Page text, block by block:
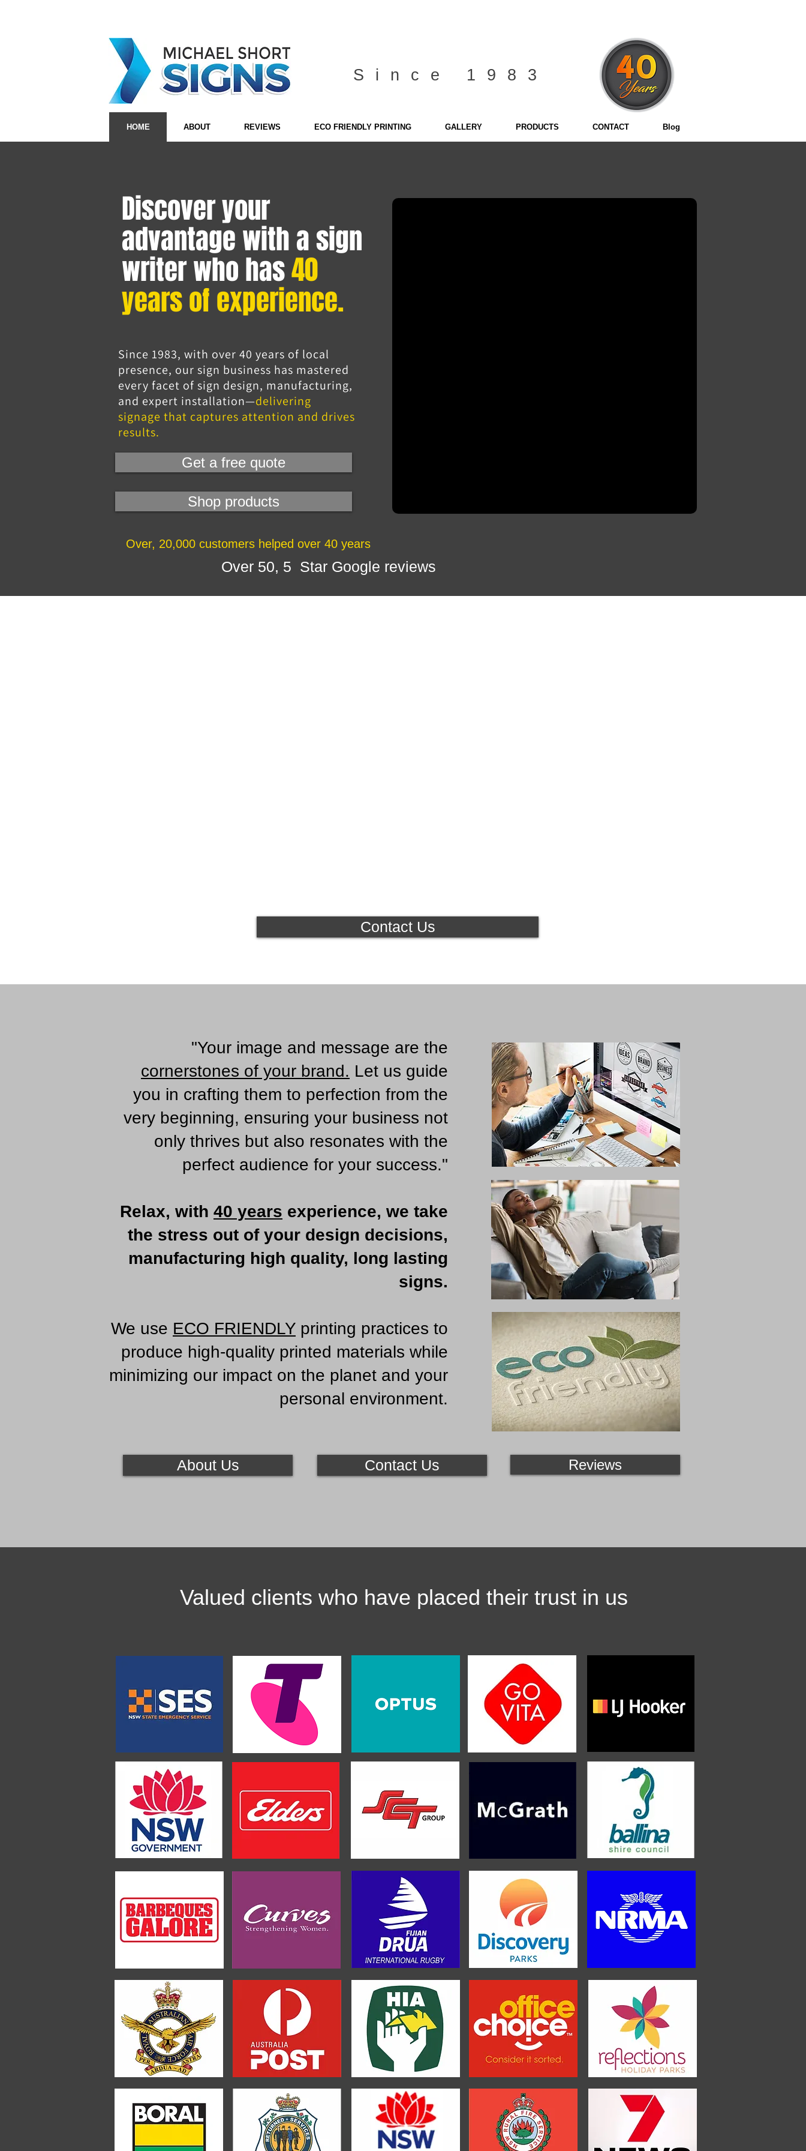
Since 1983
HOME ABOUT REVIEWS ECO FRIENDLY PRINTING GALLERY PRODUCTS CONTACT Blog
Discover your
advantage with a sign
writer who has40
years of experience.
Since 1983, with over 40 years of local
presence, our sign business has mastered
every facet of sign design, manufacturing,
and expert installation—delivering
signage that captures attention and drives
results.
Get a free quote
Shop products
Over, 20,000 customers helped over 40 years
Over 50, 5 Star Google reviews
Contact Us
"Your image and message are the
cornerstones of your brand. Let us guide
you in crafting them to perfection from the
very beginning, ensuring your business not
only thrives but also resonates with the
perfect audience for your success."
Relax, with 40 years experience, we take
the stress out of your design decisions,
manufacturing high quality, long lasting
signs.
We use ECO FRIENDLY printing practices to
produce high-quality printed materials while
minimizing our impact on the planet and your
personal environment.
About Us Contact Us Reviews
Valued clients who have placed their trust in us